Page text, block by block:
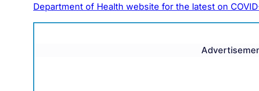
Department of Health website for the latest on